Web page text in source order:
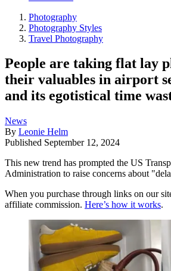
Photography
Photography Styles
Travel Photography
People are taking flat lay
their valuables in airport
and its egotistical time
News
By Leonie Helm
Published September 12, 2024
This new trend has prompted the US
Administration to raise concerns about
When you purchase through links on our
affiliate commission. Here’s how it works.